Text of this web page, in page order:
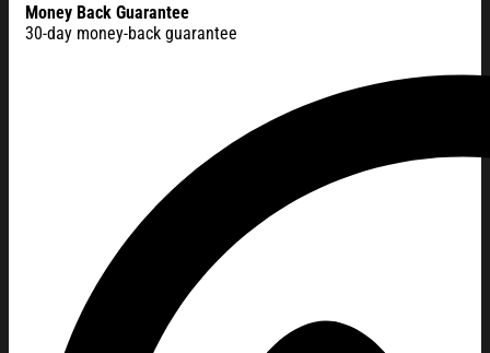
Money Back Guarantee
30-day money-back guarantee